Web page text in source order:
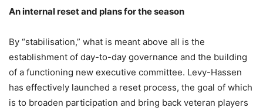
An internal reset and plans for the season
By “stabilisation,” what is meant above all is the
establishment of day-to-day governance and the building
of a functioning new executive committee. Levy-Hassen
has effectively launched a reset process, the goal of which
is to broaden participation and bring back veteran players